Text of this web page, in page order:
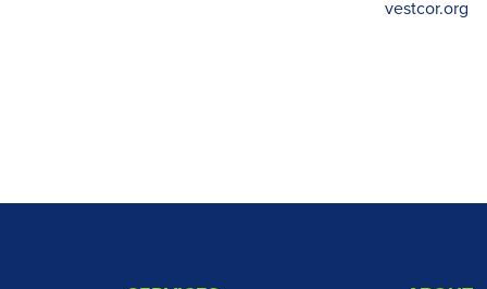
vestcor.org